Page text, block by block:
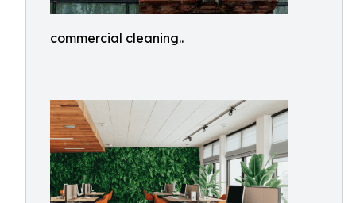
commercial cleaning..